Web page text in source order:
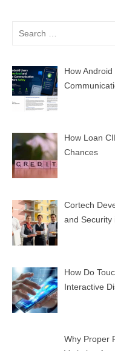
How
How Loan
Chances
Cortech
and Security
How Do
Interactive
Why Proper